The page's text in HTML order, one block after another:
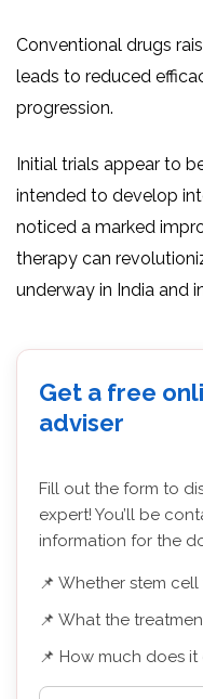
Conventional drugs
leads to reduced
progression.
Initial trials appear to
intended to develop
noticed a marked
therapy can
underway in India and
Get a free
adviser
Fill out the form to
expert! You’ll be
information for the
📌 Whether stem
📌 What the
📌 How much does it